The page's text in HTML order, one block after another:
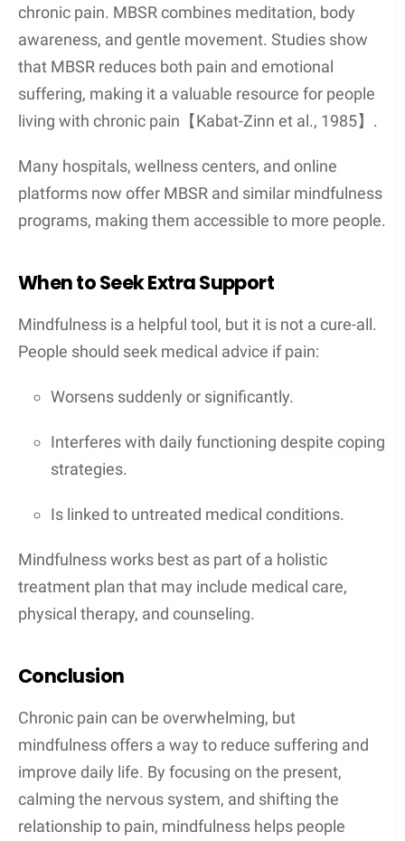
chronic pain. MBSR combines meditation, body
awareness, and gentle movement. Studies show
that MBSR reduces both pain and emotional
suffering, making it a valuable resource for people
living with chronic pain【Kabat-Zinn et al., 1985】.
Many hospitals, wellness centers, and online
platforms now offer MBSR and similar mindfulness
programs, making them accessible to more people.
When to Seek Extra Support
Mindfulness is a helpful tool, but it is not a cure-all.
People should seek medical advice if pain:
Worsens suddenly or significantly.
Interferes with daily functioning despite coping
strategies.
Is linked to untreated medical conditions.
Mindfulness works best as part of a holistic
treatment plan that may include medical care,
physical therapy, and counseling.
Conclusion
Chronic pain can be overwhelming, but
mindfulness offers a way to reduce suffering and
improve daily life. By focusing on the present,
calming the nervous system, and shifting the
relationship to pain, mindfulness helps people